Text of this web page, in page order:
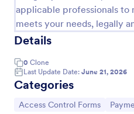
applicable professionals to
meets your needs, legally
Details
0 Clone
Last Update Date: June 21, 2026
Categories
Go to Category:
Access Control Forms Go to